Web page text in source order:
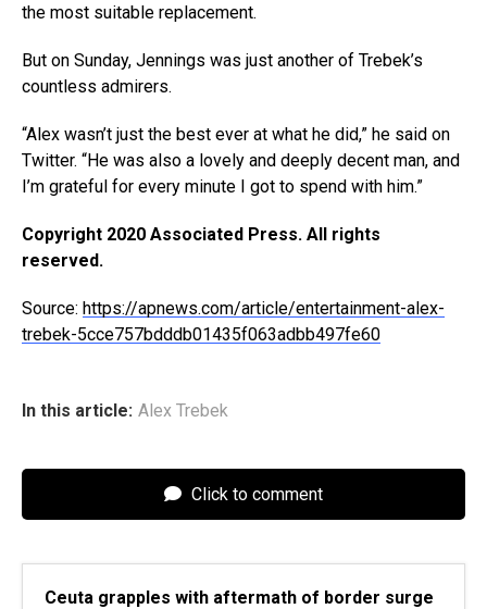
the most suitable replacement.
But on Sunday, Jennings was just another of Trebek’s
countless admirers.
“Alex wasn’t just the best ever at what he did,” he said on
Twitter. “He was also a lovely and deeply decent man, and
I’m grateful for every minute I got to spend with him.”
Copyright 2020 Associated Press. All rights
reserved.
Source: https://apnews.com/article/entertainment-alex-
trebek-5cce757bdddb01435f063adbb497fe60
In this article: Alex Trebek
Click to comment
Ceuta grapples with aftermath of border surge